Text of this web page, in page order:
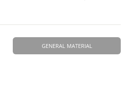
GENERAL MATERIAL